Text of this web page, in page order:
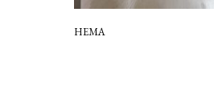
HEMA